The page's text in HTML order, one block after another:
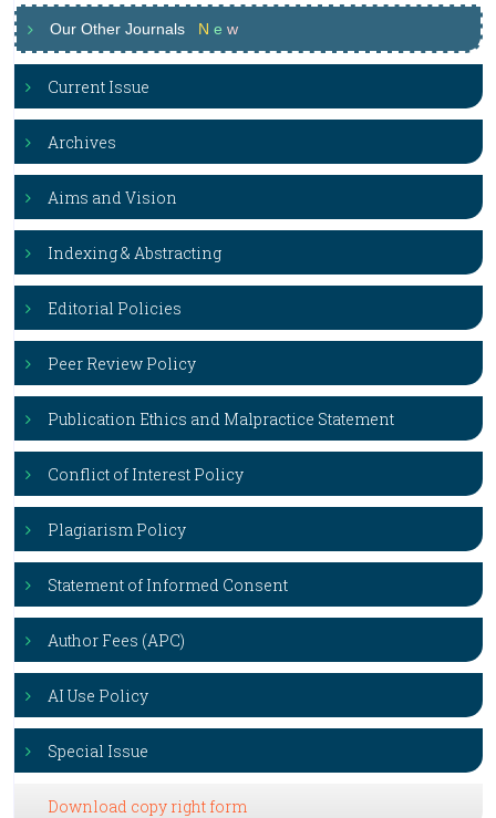
Our Other Journals N e w
Current Issue
Archives
Aims and Vision
Indexing & Abstracting
Editorial Policies
Peer Review Policy
Publication Ethics and Malpractice Statement
Conflict of Interest Policy
Plagiarism Policy
Statement of Informed Consent
Author Fees (APC)
AI Use Policy
Special Issue
Download copy right form